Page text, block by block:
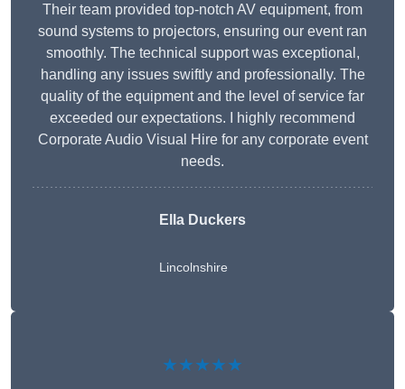
Their team provided top-notch AV equipment, from
sound systems to projectors, ensuring our event ran
smoothly. The technical support was exceptional,
handling any issues swiftly and professionally. The
quality of the equipment and the level of service far
exceeded our expectations. I highly recommend
Corporate Audio Visual Hire for any corporate event
needs.
Ella Duckers
Lincolnshire
★★★★★